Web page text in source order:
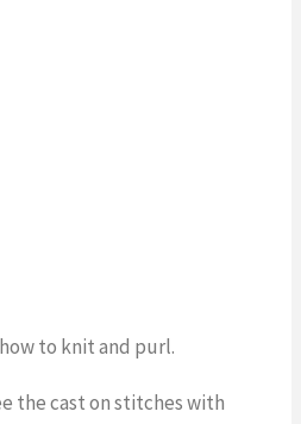
to knit and purl.
the cast on stitches with